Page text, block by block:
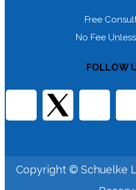
Free
No Fee
FOLLOW
Copyright © Schuelke